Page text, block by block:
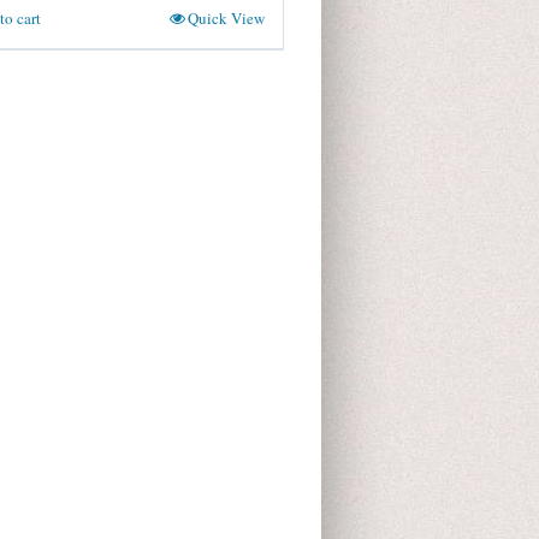
cart Quick View